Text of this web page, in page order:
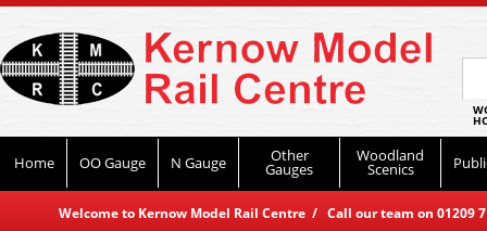
Home OO Gauge N Gauge Other
Gauges
Woodland
Scenics
Welcome to Kernow Model Rail Centre / Call our team on